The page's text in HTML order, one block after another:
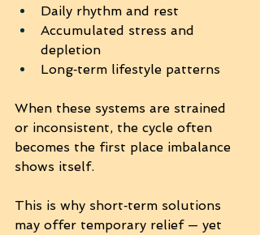
Daily rhythm and rest
Accumulated stress and
depletion
Long‑term lifestyle patterns
When these systems are strained
or inconsistent, the cycle often
becomes the first place imbalance
shows itself.
This is why short‑term solutions
may offer temporary relief — yet